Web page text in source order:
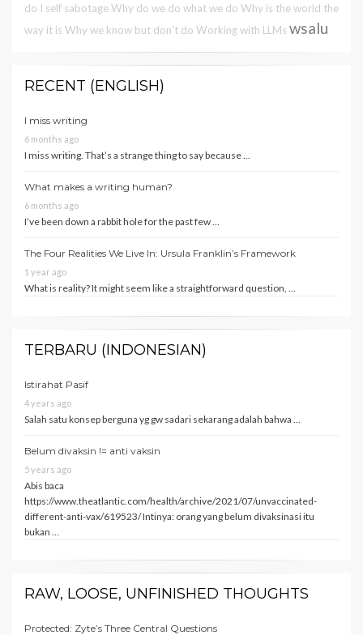
do I self sabotageWhy do we do what we do Why is the world the
way it is Why we know but don't do Working with LLMs wsalu
RECENT (ENGLISH)
I miss writing
6 months ago
I miss writing. That’s a strange thing to say because …
What makes a writing human?
6 months ago
I’ve been down a rabbit hole for the past few …
The Four Realities We Live In: Ursula Franklin’s Framework
1 year ago
What is reality? It might seem like a straightforward question, …
TERBARU (INDONESIAN)
Istirahat Pasif
4 years ago
Salah satu konsep berguna yg gw sadari sekarang adalah bahwa …
Belum divaksin != anti vaksin
5 years ago
Abis baca
https://www.theatlantic.com/health/archive/2021/07/unvaccinated-
different-anti-vax/619523/ Intinya: orang yang belum divaksinasi itu
bukan …
RAW, LOOSE, UNFINISHED THOUGHTS
Protected: Zyte’s Three Central Questions